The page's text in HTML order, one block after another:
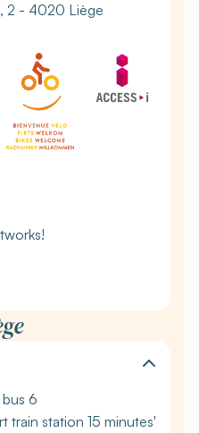
2 - 4020 Liège
6
train station 15 minutes'